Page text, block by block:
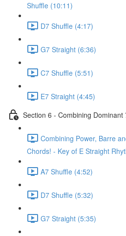
Shuffle (10:11)
D7 Shuffle (4:17)
G7 Straight (6:36)
C7 Shuffle (5:51)
E7 Straight (4:45)
Section 6 - Combining
Combining Power, Barre
Chords! - Key of E Straight
A7 Shuffle (4:52)
D7 Shuffle (5:32)
G7 Straight (5:35)